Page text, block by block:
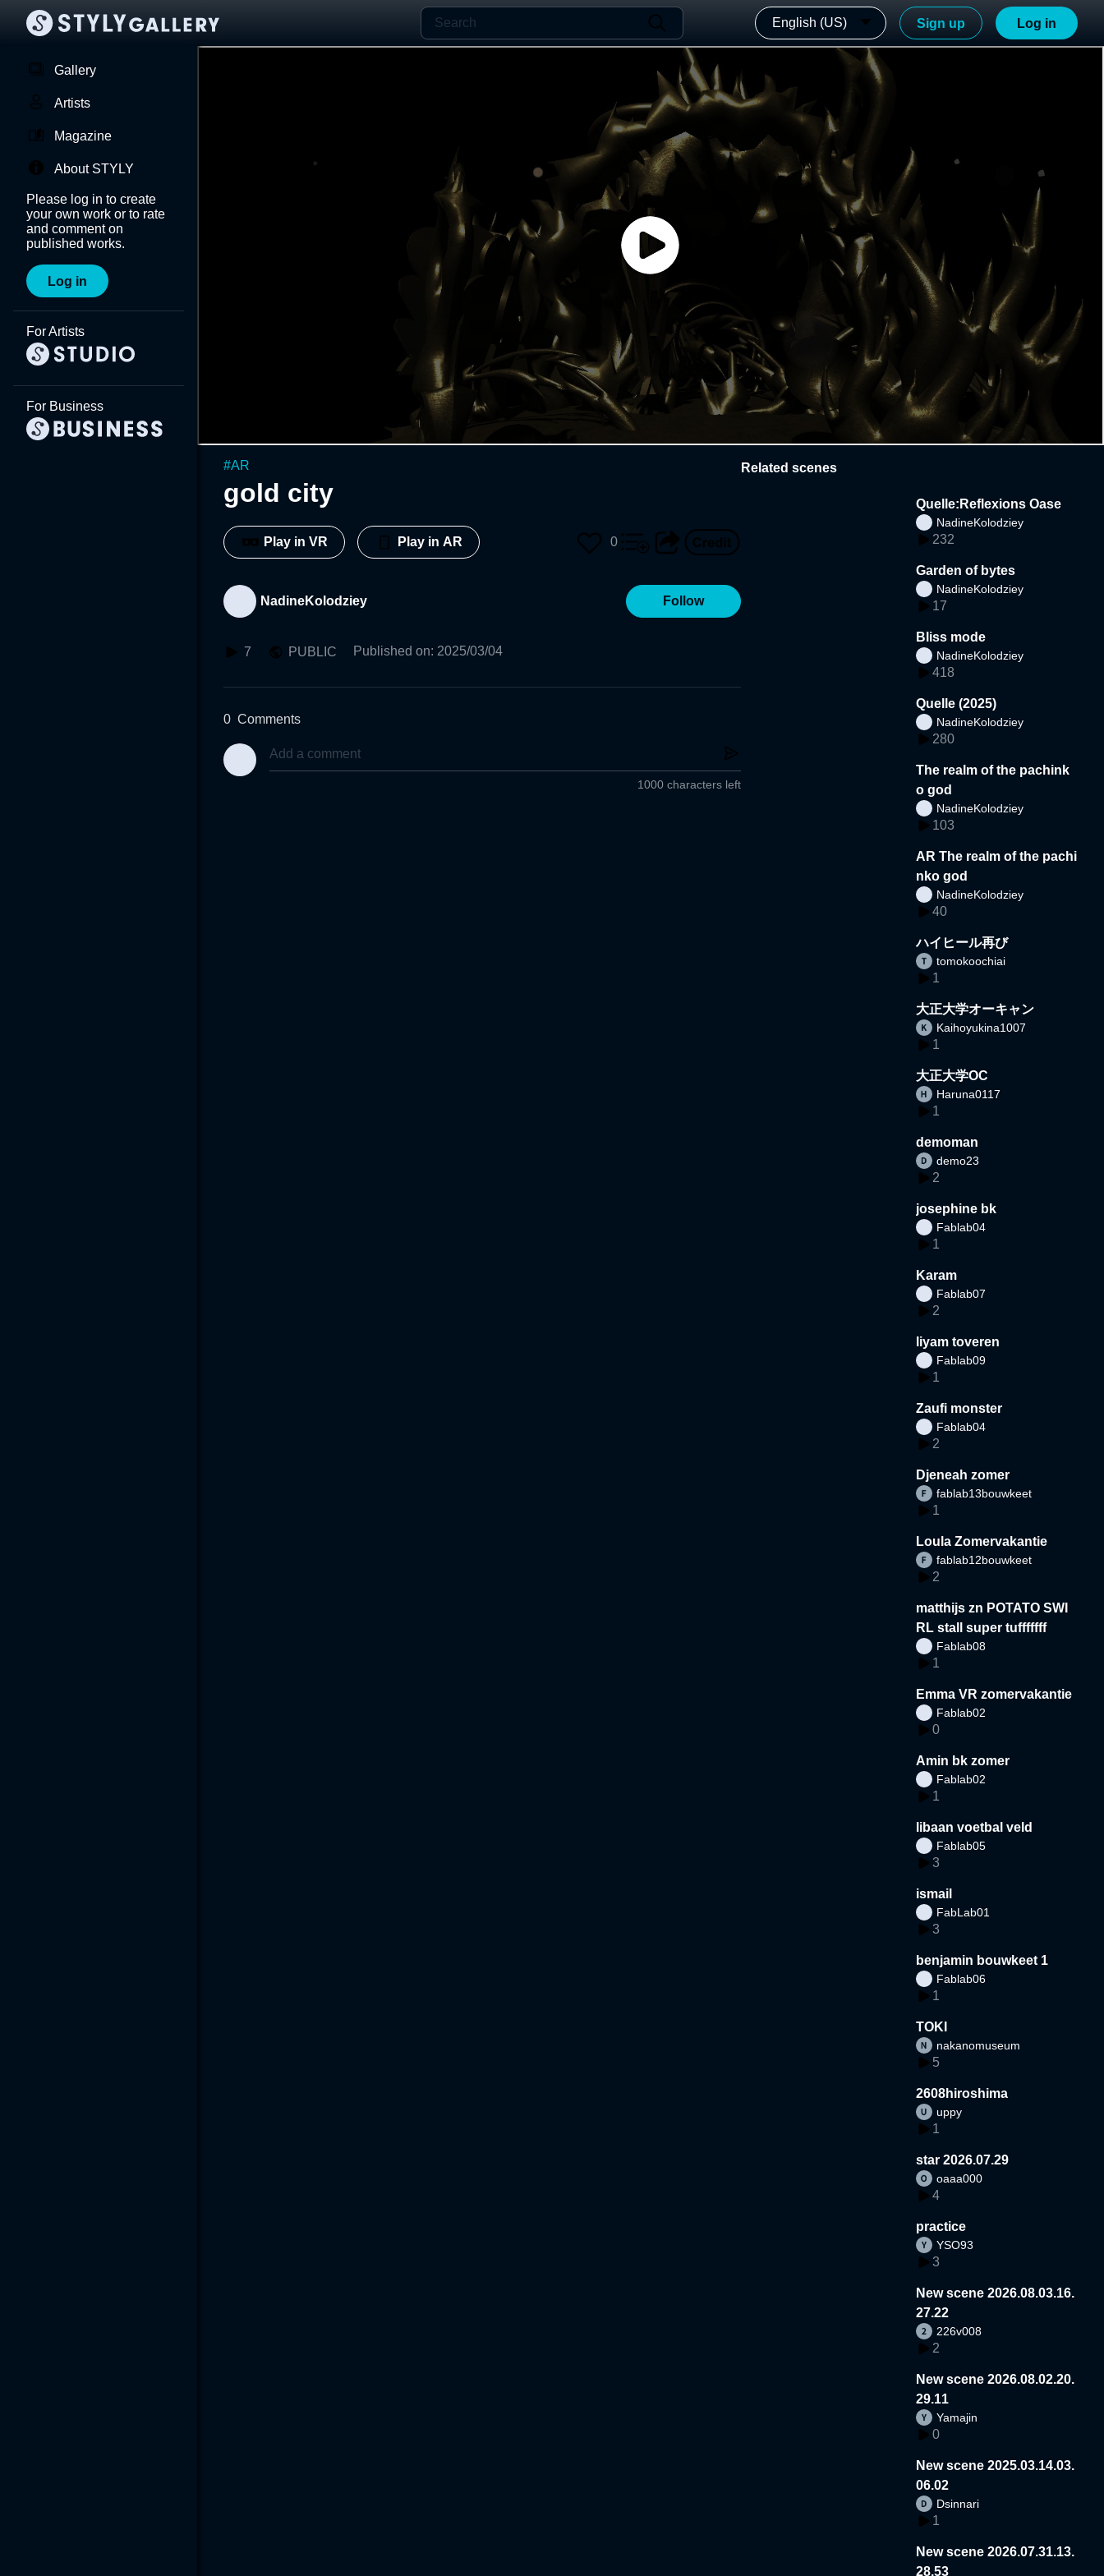
English (US) Sign up Log in
Gallery
Artists
Magazine
About STYLY
Please log in to create
your own work or to rate
and comment on
published works.
Log in
For Artists
For Business
#AR
gold city
Play in VR Play in AR 0
NadineKolodziey Follow
7 PUBLIC Published on: 2025/03/04
0 Comments
1000 characters left
Related scenes
Quelle:Reflexions Oase
NadineKolodziey
232
Garden of bytes
NadineKolodziey
17
Bliss mode
NadineKolodziey
418
Quelle (2025)
NadineKolodziey
280
The realm of the pachink
o god
NadineKolodziey
103
AR The realm of the pachi
nko god
NadineKolodziey
40
ハイヒール再び
tomokoochiai
1
大正大学オーキャン
Kaihoyukina1007
1
大正大学OC
Haruna0117
1
demoman
demo23
2
josephine bk
Fablab04
1
Karam
Fablab07
2
liyam toveren
Fablab09
1
Zaufi monster
Fablab04
2
Djeneah zomer
fablab13bouwkeet
1
Loula Zomervakantie
fablab12bouwkeet
2
matthijs zn POTATO SWI
RL stall super tufffffff
Fablab08
1
Emma VR zomervakantie
Fablab02
0
Amin bk zomer
Fablab02
1
libaan voetbal veld
Fablab05
3
ismail
FabLab01
3
benjamin bouwkeet 1
Fablab06
1
TOKI
nakanomuseum
5
2608hiroshima
uppy
1
star 2026.07.29
oaaa000
4
practice
YSO93
3
New scene 2026.08.03.16.
27.22
226v008
2
New scene 2026.08.02.20.
29.11
Yamajin
0
New scene 2025.03.14.03.
06.02
Dsinnari
1
New scene 2026.07.31.13.
28.53